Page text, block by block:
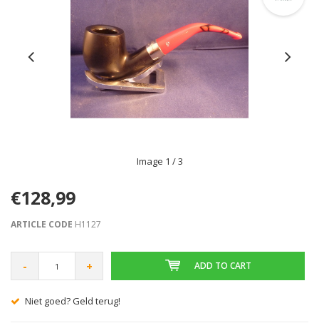
Image 1 / 3
€128,99
ARTICLE CODE H1127
- + ADD TO CART